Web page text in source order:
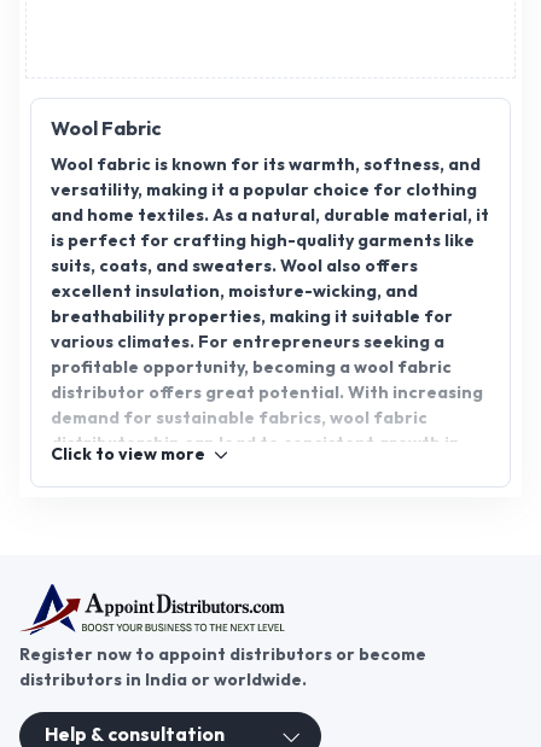
Wool Fabric
Wool fabric is known for its warmth, softness, and
versatility, making it a popular choice for clothing
and home textiles. As a natural, durable material, it
is perfect for crafting high-quality garments like
suits, coats, and sweaters. Wool also offers
excellent insulation, moisture-wicking, and
breathability properties, making it suitable for
various climates. For entrepreneurs seeking a
profitable opportunity, becoming a wool fabric
distributor offers great potential. With increasing
demand for sustainable fabrics, wool fabric
distributorship can lead to consistent growth in
Click to view more
Register now to appoint distributors or become
distributors in India or worldwide.
Help & consultation